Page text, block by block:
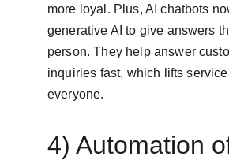
more loyal. Plus, AI chatbots
generative AI to give answers
person. They help answer
inquiries fast, which lifts
everyone.
4) Automation